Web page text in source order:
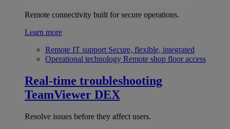
Remote connectivity built for secure operations.
Learn more
Remote IT support Secure, flexible, integrated
Operational technology Remote shop floor access
Real-time troubleshooting
TeamViewer DEX
Resolve issues before they affect users.